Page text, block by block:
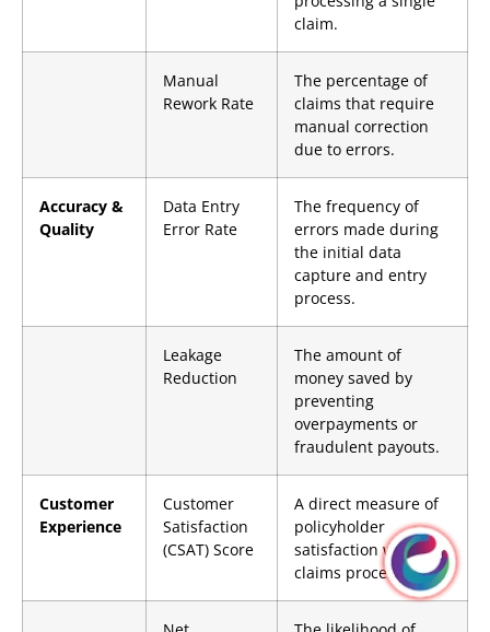
claim.
Manual
Rework Rate
The percentage of
claims that require
manual correction
due to errors.
Accuracy &
Quality
Data Entry
Error Rate
The frequency of
errors made during
the initial data
capture and entry
process.
Leakage
Reduction
The amount of
money saved by
preventing
overpayments or
fraudulent payouts.
Customer
Experience
Customer
Satisfaction
(CSAT) Score
A direct measure of
policyholder
satisfaction with the
claims process.